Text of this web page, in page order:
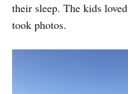
their sleep. The kids
took photos.